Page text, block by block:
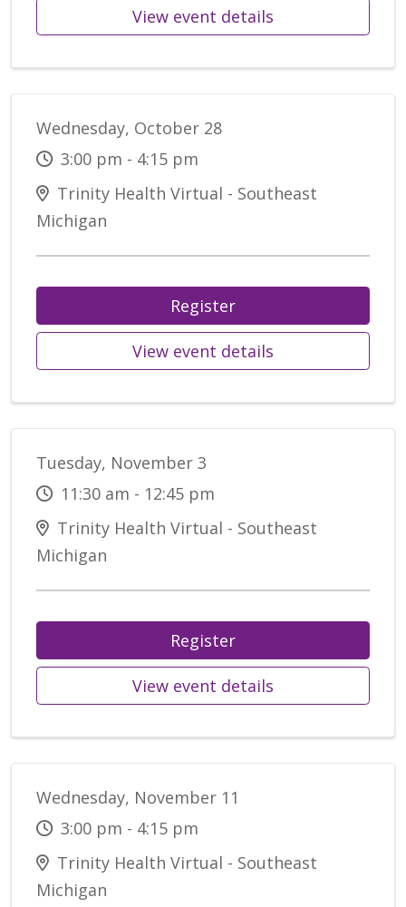
View event details
Wednesday, October 28
3:00 pm - 4:15 pm
Trinity Health Virtual - Southeast
Michigan
Register
View event details
Tuesday, November 3
11:30 am - 12:45 pm
Trinity Health Virtual - Southeast
Michigan
Register
View event details
Wednesday, November 11
3:00 pm - 4:15 pm
Trinity Health Virtual - Southeast
Michigan